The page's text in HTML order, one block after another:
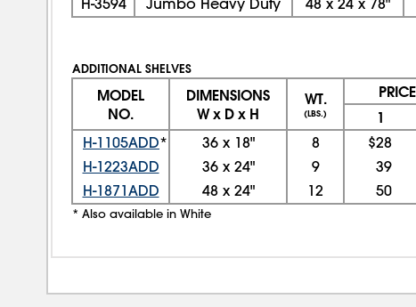
H-3594
Jumbo Heavy Duty 48 x 24 x 78"
ADDITIONAL SHELVES
MODEL
NO.
DIMENSIONS
W x D x H
WT.
(LBS.) 1
H-1105ADD* 36x 18" 8 $28
H-1223ADD
36x 24" 9 39
H-1871ADD
48x 24" 12 50
* Also available in White